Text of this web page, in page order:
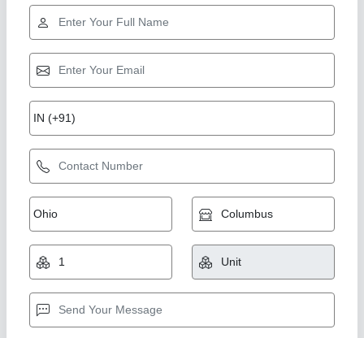
Diamond
Paste filler Machine for all types of paste
₹ 14,00,000
Application
: Sauces & Ketchup, Cosmetic Cream/Lotion,
Chemical Paste, Jams & Jellies, Food Paste, Mehendi (Henna)
Automation Grade: Semi Automatic
Filling Volume: 100-1000 ml